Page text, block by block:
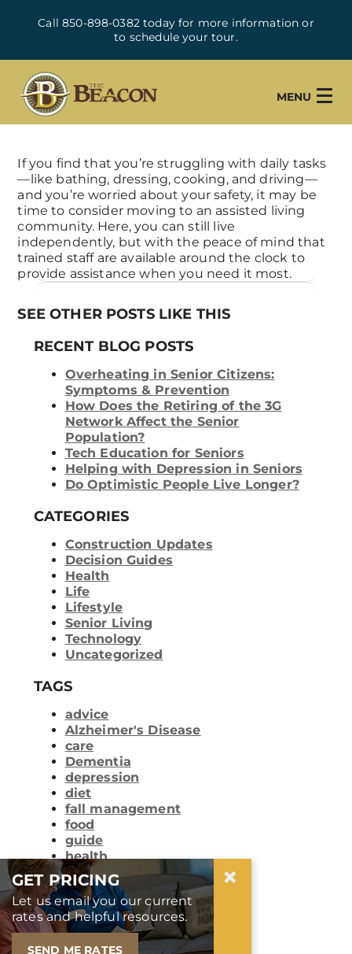
Call 850-898-0382 today for more information or
to schedule your tour.
MENU
If you find that you’re struggling with daily tasks
—like bathing, dressing, cooking, and driving—
and you’re worried about your safety, it may be
time to consider moving to an assisted living
community. Here, you can still live
independently, but with the peace of mind that
trained staff are available around the clock to
provide assistance when you need it most.
SEE OTHER POSTS LIKE THIS
RECENT BLOG POSTS
Overheating in Senior Citizens:
Symptoms & Prevention
How Does the Retiring of the 3G
Network Affect the Senior
Population?
Tech Education for Seniors
Helping with Depression in Seniors
Do Optimistic People Live Longer?
CATEGORIES
Construction Updates
Decision Guides
Health
Life
Lifestyle
Senior Living
Technology
Uncategorized
TAGS
advice
Alzheimer's Disease
care
Dementia
depression
diet
fall management
food
guide
health
healthy aging
life
lifelong learning
lifestyle
memory care
nutrition
GET PRICING
Let us email you our current
rates and helpful resources.
SEND ME RATES
×